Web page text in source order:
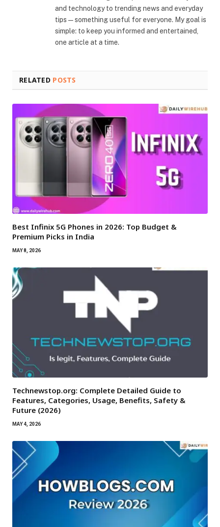
and technology to trending news and everyday
tips — something useful for everyone. My goal is
simple: to keep you informed and entertained,
one article at a time.
RELATED POSTS
Best Infinix 5G Phones in 2026: Top Budget &
Premium Picks in India
MAY 8, 2026
Technewstop.org: Complete Detailed Guide to
Features, Categories, Usage, Benefits, Safety &
Future (2026)
MAY 4, 2026